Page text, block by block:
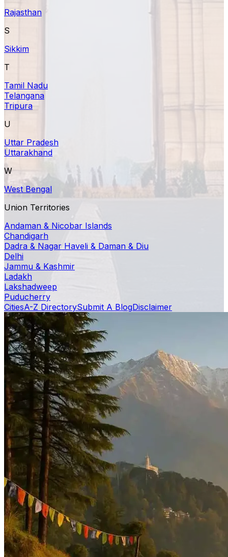
Rajasthan
S
Sikkim
T
Tamil Nadu
Telangana
Tripura
U
Uttar Pradesh
Uttarakhand
W
West Bengal
Union Territories
Andaman & Nicobar Islands
Chandigarh
Dadra & Nagar Haveli & Daman & Diu
Delhi
Jammu & Kashmir
Ladakh
Lakshadweep
Puducherry
CitiesA-Z DirectorySubmit A BlogDisclaimer